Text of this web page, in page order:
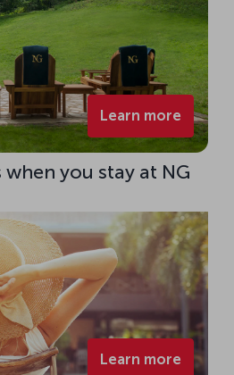
Learn more
you stay at NG
Learn more